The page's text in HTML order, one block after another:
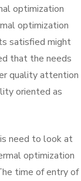
optimization
optimization
satisfied might
that the needs
quality attention
oriented as
need to look at
optimization
time of entry of